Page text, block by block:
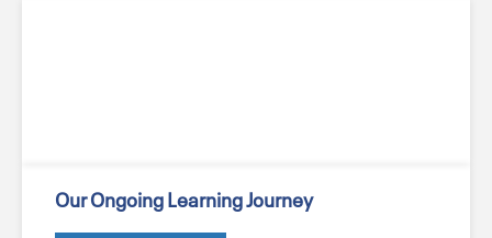
Our Ongoing Learning Journey